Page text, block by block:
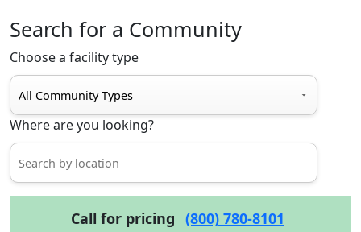
Search for a Community
Choose a facility type
Where are you looking?
Call for pricing (800) 780-8101